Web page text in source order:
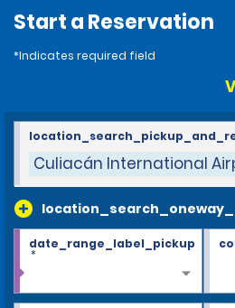
Start a Reservation
*Indicates required field
Culiacán International
date_range_label_pickup
*